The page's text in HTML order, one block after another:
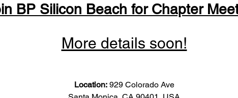
BP Silicon Beach for Chapter
More details soon!
Location: 929 Colorado Ave